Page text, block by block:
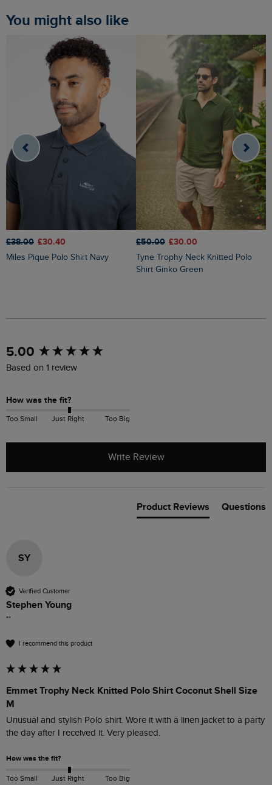
You might also like
£38.00 £30.40
Miles Pique Polo Shirt Navy
£50.00 £30.00
Tyne Trophy Neck Knitted Polo
Shirt Ginko Green
5.00
Based on 1 review
How was the fit?
Too Small Just Right Too Big
Write Review
Product Reviews Questions
SY
Verified Customer
Stephen Young
""
I recommend this product
Emmet Trophy Neck Knitted Polo Shirt Coconut Shell Size
M
Unusual and stylish Polo shirt. Wore it with a linen jacket to a party
the day after I received it. Very pleased.
How was the fit?
Too Small Just Right Too Big
New content loaded